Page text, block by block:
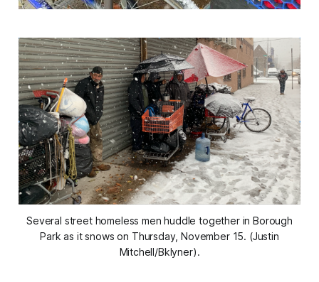
Several street homeless men huddle together in Borough
Park as it snows on Thursday, November 15. (Justin
Mitchell/Bklyner).